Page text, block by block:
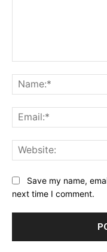
Save my name,
next time I comment.